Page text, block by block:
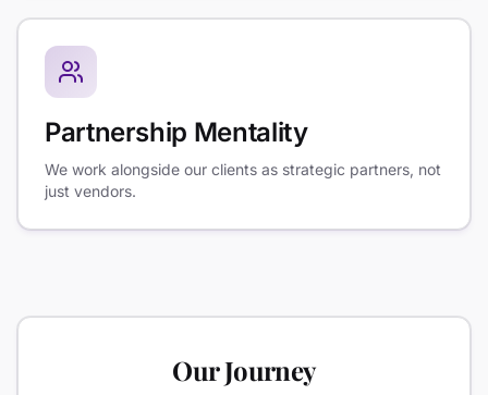
Partnership Mentality
We work alongside our clients as strategic partners, not
just vendors.
Our Journey